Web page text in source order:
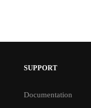
SUPPORT
Documentation